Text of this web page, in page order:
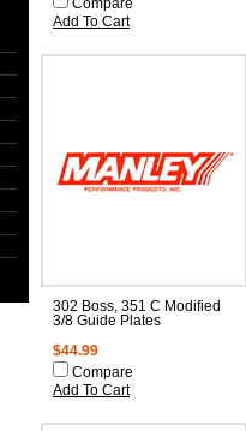
Compare
Add To Cart
302 Boss, 351 C Modified
3/8 Guide Plates
$44.99
Compare
Add To Cart